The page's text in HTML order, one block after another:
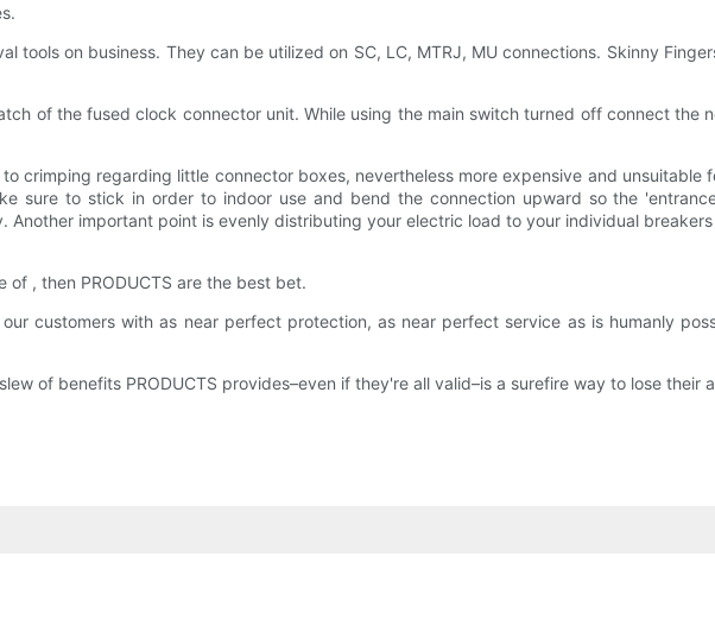
tools on business. They can be utilized on SC, LC, MTRJ, MU connections. Skinny
of the fused clock connector unit. While using the main switch turned off connect the
crimping regarding little connector boxes, nevertheless more expensive and
sure to stick in order to indoor use and bend the connection upward so the
important point is evenly distributing your electric load to your individual
, then PRODUCTS are the best bet.
our customers with as near perfect protection, as near perfect service as is humanly
of benefits PRODUCTS provides–even if they're all valid–is a surefire way to lose their